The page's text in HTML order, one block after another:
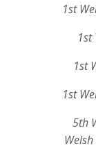
1st
1st
1st
1st
5th